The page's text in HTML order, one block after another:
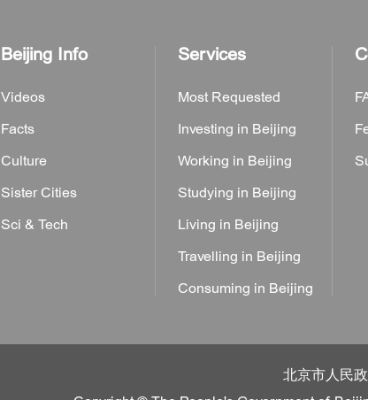
Beijing Info
Videos
Facts
Culture
Sister Cities
Sci & Tech
Services
Most Requested
Investing in Beijing
Working in Beijing
Studying in Beijing
Living in Beijing
Travelling in Beijing
Consuming in Beijing
北京市人民